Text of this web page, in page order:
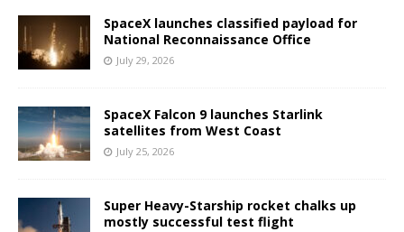
SpaceX launches classified payload for
National Reconnaissance Office
July 29, 2026
SpaceX Falcon 9 launches Starlink
satellites from West Coast
July 25, 2026
Super Heavy-Starship rocket chalks up
mostly successful test flight